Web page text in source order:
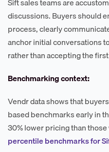
Sift sales teams are
discussions. Buyers should
process, clearly
anchor initial conversations
rather than accepting the
Benchmarking context:
Vendr data shows that
based benchmarks early in
30% lower pricing than
percentile benchmarks for